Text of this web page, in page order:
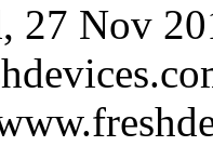
27 Nov